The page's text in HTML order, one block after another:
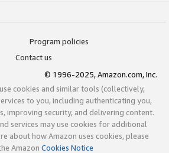
Program policies
Contact us
© 1996-2025, Amazon.com, Inc.
cookies and similar tools (collectively,
to you, including authenticating you,
improving security, and delivering content.
services may use cookies for additional
about how Amazon uses cookies, please
Amazon Cookies Notice